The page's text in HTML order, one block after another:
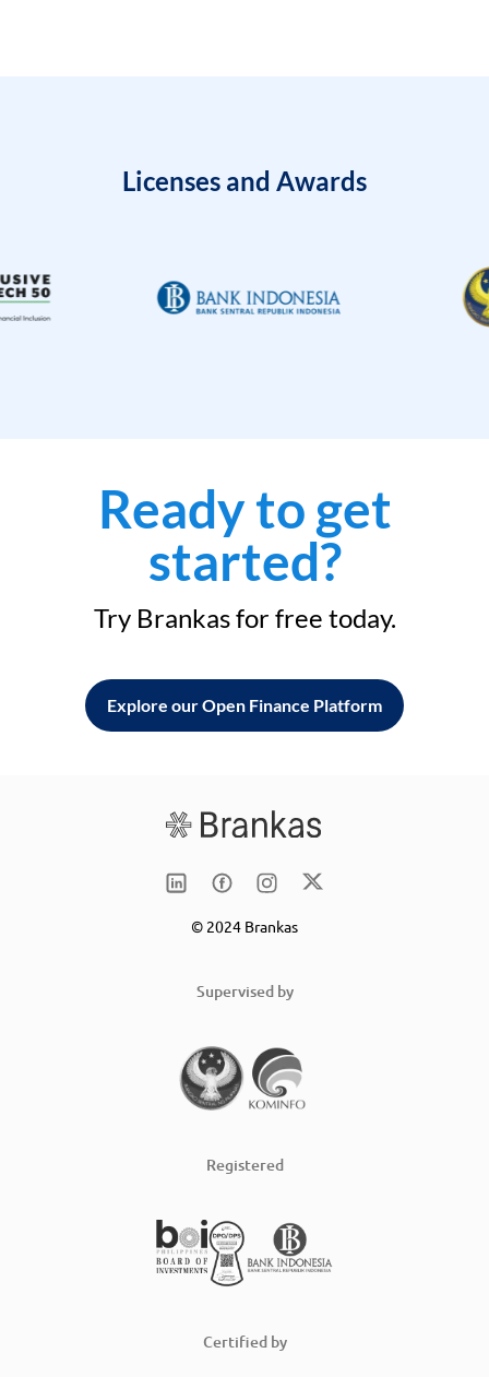
Licenses and Awards
Ready to get
started?
Try Brankas for free today.
Explore our Open Finance Platform
© 2024 Brankas
Supervised by
Registered
Certified by